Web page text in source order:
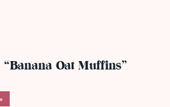
Oat Muffins”